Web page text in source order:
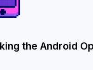
the Android